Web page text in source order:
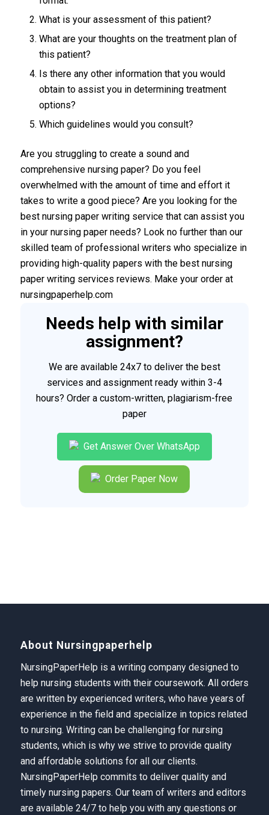
What is your assessment of this patient?
What are your thoughts on the treatment plan of
this patient?
Is there any other information that you would
obtain to assist you in determining treatment
options?
Which guidelines would you consult?
Are you struggling to create a sound and
comprehensive nursing paper? Do you feel
overwhelmed with the amount of time and effort it
takes to write a good piece? Are you looking for the
best nursing paper writing service that can assist you
in your nursing paper needs? Look no further than our
skilled team of professional writers who specialize in
providing high-quality papers with the best nursing
paper writing services reviews. Make your order at
nursingpaperhelp.com
Needs help with similar
assignment?
We are available 24x7 to deliver the best
services and assignment ready within 3-4
hours? Order a custom-written, plagiarism-free
paper
Get Answer Over WhatsApp
Order Paper Now
About Nursingpaperhelp
NursingPaperHelp is a writing company designed to
help nursing students with their coursework. All orders
are written by experienced writers, who have years of
experience in the field and specialize in topics related
to nursing. Writing can be challenging for nursing
students, which is why we strive to provide quality
and affordable solutions for all our clients.
NursingPaperHelp commits to deliver quality and
timely nursing papers. Our team of writers and editors
are available 24/7 to help you with any questions or